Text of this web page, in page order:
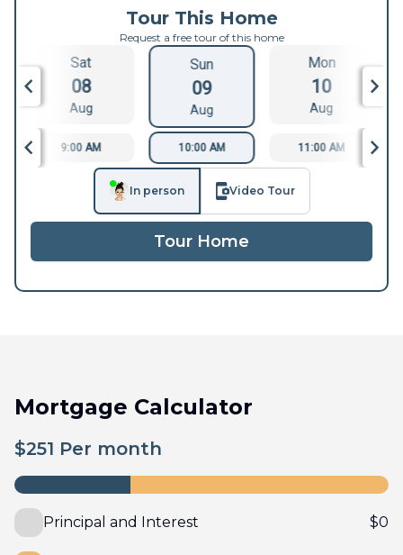
Tour This Home
Request a free tour of this home
Sat
08
Aug
Sun
09
Aug
Mon
10
Aug
9:00 AM 10:00 AM 11:00 AM
In person Video Tour
Tour Home
Mortgage Calculator
$251 Per month
Principal and Interest $0